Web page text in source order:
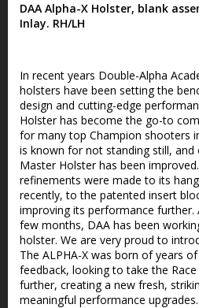
DAA Alpha-X Holster, blank
Inlay. RH/LH
In recent years Double-Alpha
holsters have been setting the
design and cutting-edge
Holster has become the go-to
for many top Champion shooters
is known for not standing still, and
Master Holster has been
refinements were made to its
recently, to the patented insert
improving its performance
few months, DAA has been
holster. We are very proud to
The ALPHA-X was born of years
feedback, looking to take the
further, creating a new fresh,
meaningful performance upgrades.